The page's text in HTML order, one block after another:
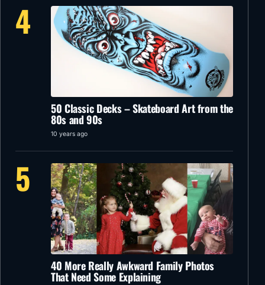
4
50 Classic Decks – Skateboard Art from the
80s and 90s
10 years ago
5
40 More Really Awkward Family Photos
That Need Some Explaining